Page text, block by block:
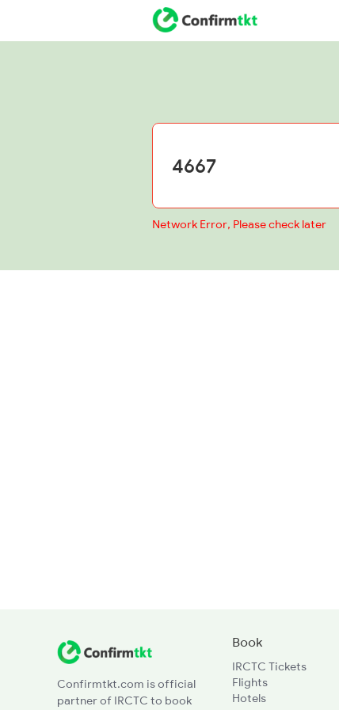
Network Error, Please check later
Confirmtkt.com is official
partner of IRCTC to book
Book
IRCTC Tickets
Flights
Hotels